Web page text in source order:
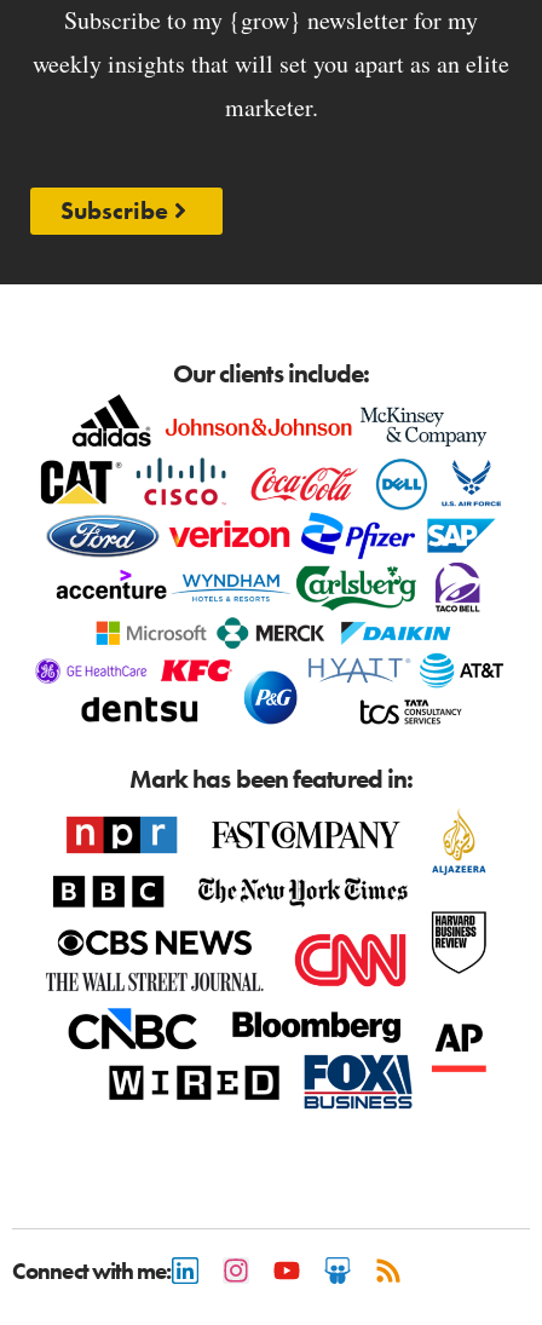
Subscribe to my {grow} newsletter for my
weekly insights that will set you apart as an elite
marketer.
Subscribe
Our clients include:
Mark has been featured in:
Connect with me: